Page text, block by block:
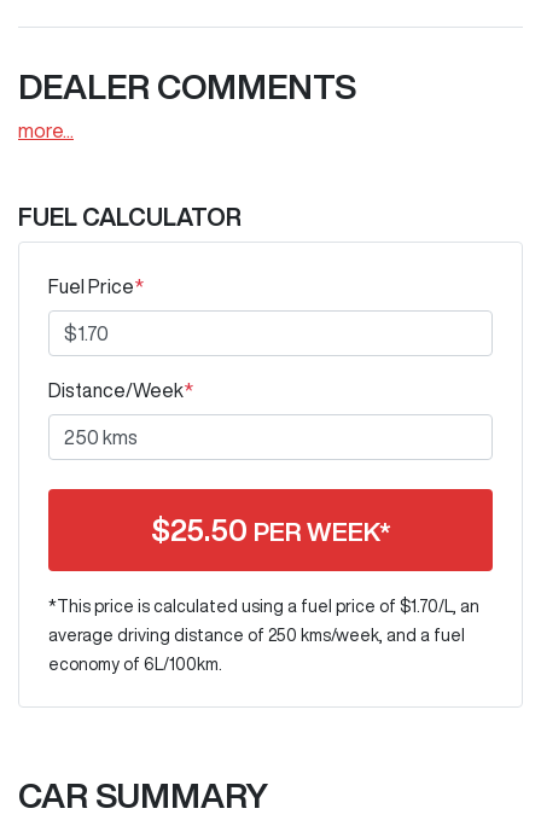
DEALER COMMENTS
more
FUEL CALCULATOR
Fuel Price*
Distance/Week*
$25.50 PER WEEK*
*This price is calculated using a fuel price of $1.70/L, an
average driving distance of 250 kms/week, and a fuel
economy of 6 L/100km.
CAR SUMMARY